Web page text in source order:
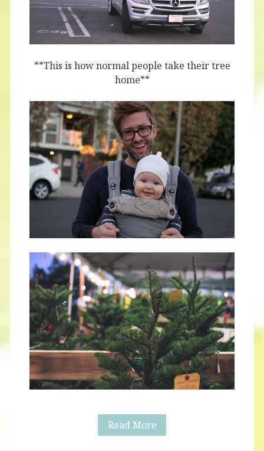
**This is how normal people take their tree
home**
Read MoreChristmas